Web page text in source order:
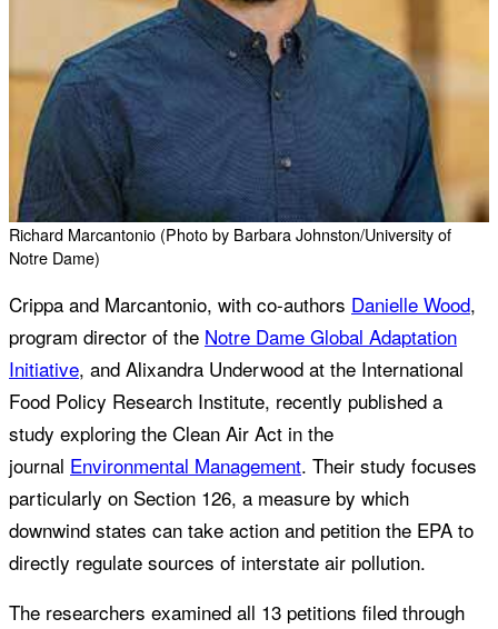
Richard Marcantonio (Photo by Barbara Johnston/University of
Notre Dame)
Crippa and Marcantonio, with co-authors Danielle Wood,
program director of the Notre Dame Global Adaptation
Initiative, and Alixandra Underwood at the International
Food Policy Research Institute, recently published a
study exploring the Clean Air Act in the
journal Environmental Management. Their study focuses
particularly on Section 126, a measure by which
downwind states can take action and petition the EPA to
directly regulate sources of interstate air pollution.
The researchers examined all 13 petitions filed through